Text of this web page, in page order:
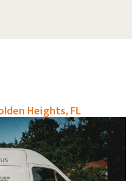
Heights, FL